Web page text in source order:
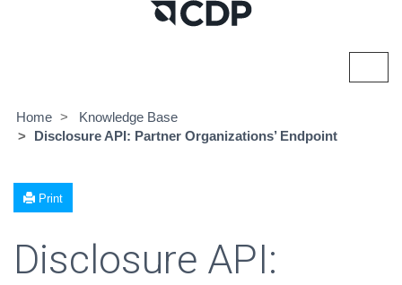
Home
Knowledge Base
Disclosure API: Partner Organizations’ Endpoint
Print
Disclosure API: